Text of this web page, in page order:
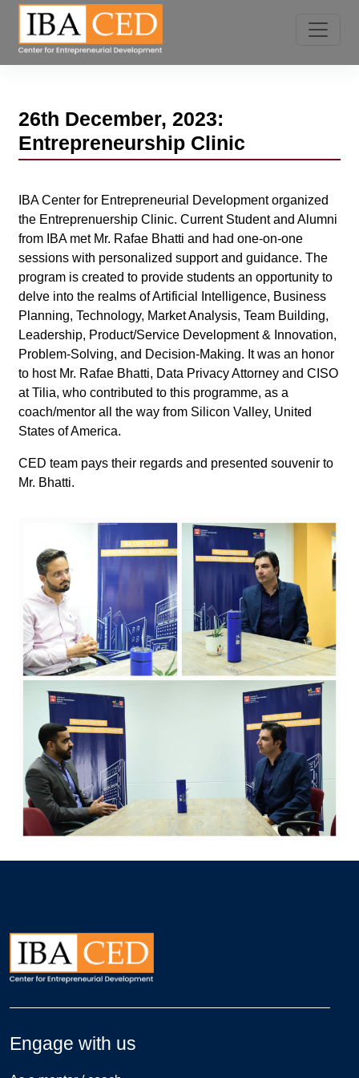
26th December, 2023:
Entrepreneurship Clinic
IBA Center for Entrepreneurial Development organized
the Entreprenuership Clinic. Current Student and Alumni
from IBA met Mr. Rafae Bhatti and had one-on-one
sessions with personalized support and guidance. The
program is created to provide students an opportunity to
delve into the realms of Artificial Intelligence, Business
Planning, Technology, Market Analysis, Team Building,
Leadership, Product/Service Development & Innovation,
Problem-Solving, and Decision-Making. It was an honor
to host Mr. Rafae Bhatti, Data Privacy Attorney and CISO
at Tilia, who contributed to this programme, as a
coach/mentor all the way from Silicon Valley, United
States of America.
CED team pays their regards and presented souvenir to
Mr. Bhatti.
Engage with us